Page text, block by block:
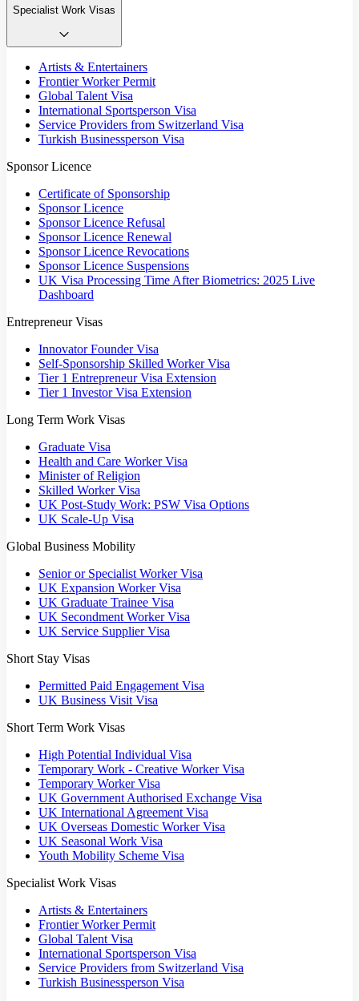
Specialist Work Visas
Artists & Entertainers
Frontier Worker Permit
Global Talent Visa
International Sportsperson Visa
Service Providers from Switzerland Visa
Turkish Businessperson Visa
Sponsor Licence
Certificate of Sponsorship
Sponsor Licence
Sponsor Licence Refusal
Sponsor Licence Renewal
Sponsor Licence Revocations
Sponsor Licence Suspensions
UK Visa Processing Time After Biometrics: 2025 Live
Dashboard
Entrepreneur Visas
Innovator Founder Visa
Self-Sponsorship Skilled Worker Visa
Tier 1 Entrepreneur Visa Extension
Tier 1 Investor Visa Extension
Long Term Work Visas
Graduate Visa
Health and Care Worker Visa
Minister of Religion
Skilled Worker Visa
UK Post-Study Work: PSW Visa Options
UK Scale-Up Visa
Global Business Mobility
Senior or Specialist Worker Visa
UK Expansion Worker Visa
UK Graduate Trainee Visa
UK Secondment Worker Visa
UK Service Supplier Visa
Short Stay Visas
Permitted Paid Engagement Visa
UK Business Visit Visa
Short Term Work Visas
High Potential Individual Visa
Temporary Work - Creative Worker Visa
Temporary Worker Visa
UK Government Authorised Exchange Visa
UK International Agreement Visa
UK Overseas Domestic Worker Visa
UK Seasonal Work Visa
Youth Mobility Scheme Visa
Specialist Work Visas
Artists & Entertainers
Frontier Worker Permit
Global Talent Visa
International Sportsperson Visa
Service Providers from Switzerland Visa
Turkish Businessperson Visa